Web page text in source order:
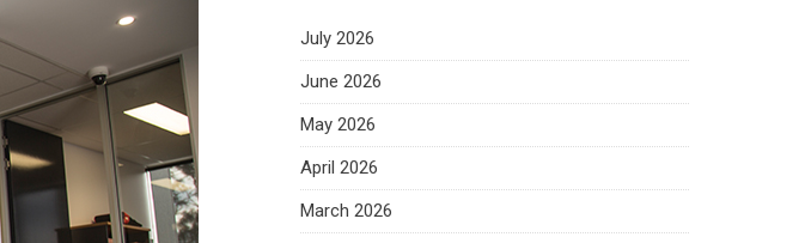
July 2026
June 2026
May 2026
April 2026
March 2026